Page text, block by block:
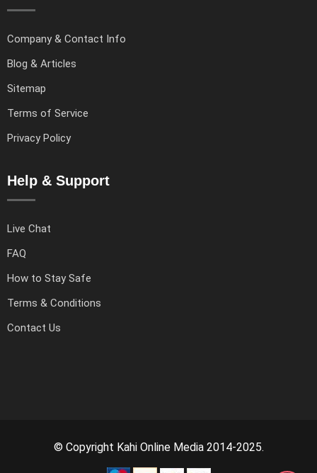
Company & Contact Info
Blog & Articles
Sitemap
Terms of Service
Privacy Policy
Help & Support
Live Chat
FAQ
How to Stay Safe
Terms & Conditions
Contact Us
© Copyright Kahi Online Media 2014-2025.